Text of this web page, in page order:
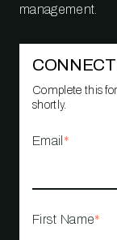
management.
Complete this
shortly.
Email *
First Name*